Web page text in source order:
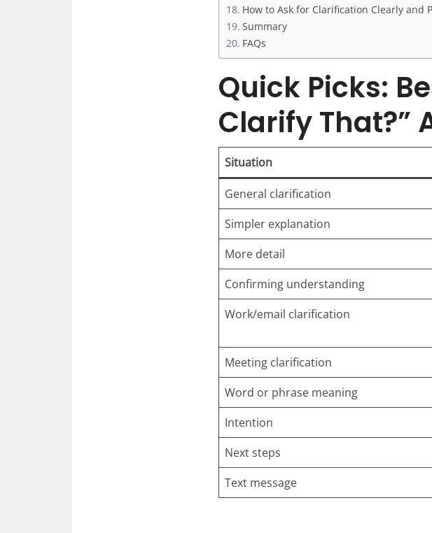
How to Ask for Clarification Clearly and
Summary
FAQs
Quick Picks:
Clarify That?”
Situation
General clarification
Simpler explanation
More detail
Confirming understanding
Work/email clarification
Meeting clarification
Word or phrase meaning
Intention
Next steps
Text message